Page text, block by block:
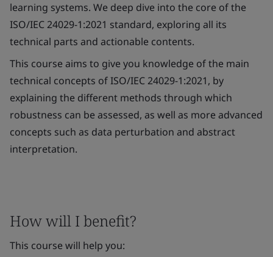
learning systems. We deep dive into the core of the
ISO/IEC 24029-1:2021 standard, exploring all its
technical parts and actionable contents.
This course aims to give you knowledge of the main
technical concepts of ISO/IEC 24029-1:2021, by
explaining the different methods through which
robustness can be assessed, as well as more advanced
concepts such as data perturbation and abstract
interpretation.
How will I benefit?
This course will help you: